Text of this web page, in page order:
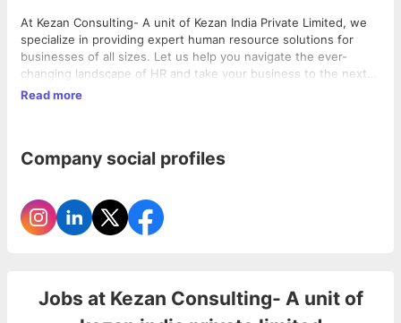
At Kezan Consulting- A unit of Kezan India Private Limited, we
specialize in providing expert human resource solutions for
businesses of all sizes. Let us help you navigate the ever-
changing landscape of HR and take your business to the next
level.
Read more
Company social profiles
Jobs at Kezan Consulting- A unit of